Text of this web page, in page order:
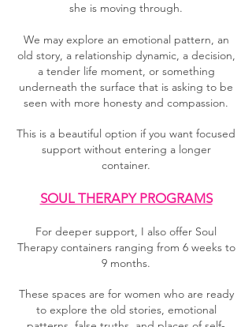
she is moving through.
We may explore an emotional pattern, an
old story, a relationship dynamic, a decision,
a tender life moment, or something
underneath the surface that is asking to be
seen with more honesty and compassion.
This is a beautiful option if you want focused
support without entering a longer
container.
SOUL THERAPY PROGRAMS
For deeper support, I also offer Soul
Therapy containers ranging from 6 weeks to
9 months.
These spaces are for women who are ready
to explore the old stories, emotional